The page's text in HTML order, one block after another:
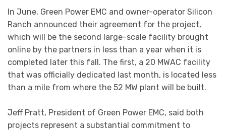
In June, Green Power EMC and owner-operator Silicon
Ranch announced their agreement for the project,
which will be the second large-scale facility brought
online by the partners in less than a year when it is
completed later this fall. The first, a 20 MWAC facility
that was officially dedicated last month, is located less
than a mile from where the 52 MW plant will be built.
Jeff Pratt, President of Green Power EMC, said both
projects represent a substantial commitment to